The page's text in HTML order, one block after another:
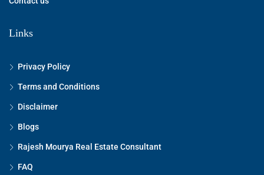
Links
Privacy Policy
Terms and Conditions
Disclaimer
Blogs
Rajesh Mourya Real Estate Consultant
FAQ